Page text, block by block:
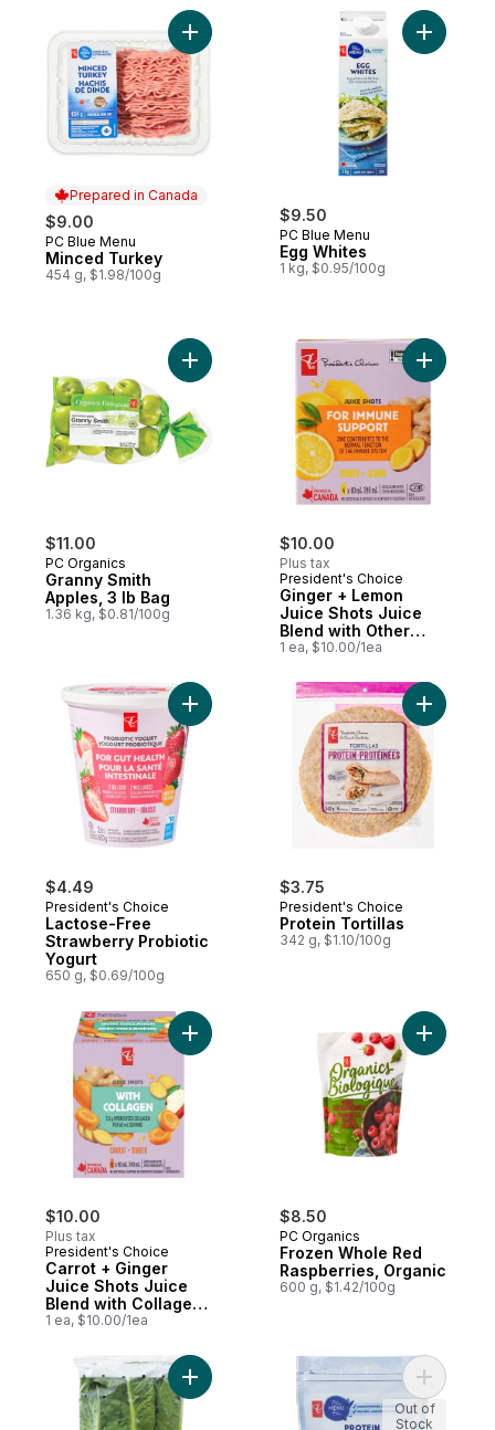
Prepared in Canada
$9.00
Prepared in Canada
PC Blue Menu
Minced Turkey
454 g, $1.98/100g
Add Minced Turkey to cart
$9.50
PC Blue Menu
Egg Whites
1 kg, $0.95/100g
Add Egg
$11.00
PC Organics
Granny Smith
Apples, 3 lb Bag
1.36 kg, $0.81/100g
Add Granny Smith Apples, 3 lb Bag to cart
$10.00
Plus tax
President's Choice
Ginger + Lemon
Juice Shots Juice
Blend with Other
Ingredients for
1 ea, $10.00/1ea
Add
$4.49
President's Choice
Lactose-Free
Strawberry Probiotic
Yogurt
650 g, $0.69/100g
$3.75
President's Choice
Protein Tortillas
342 g, $1.10/100g
Add
$10.00
Plus tax
President's Choice
Carrot + Ginger
Juice Shots Juice
Blend with Collagen
and Other
1 ea, $10.00/1ea
Add Carrot + Ginger Juice Shots Juice
$8.50
PC Organics
Frozen Whole Red
Raspberries, Organic
600 g, $1.42/100g
Add
Add Organic Romaine Lettuce Hearts to
Add
Out of
Stock